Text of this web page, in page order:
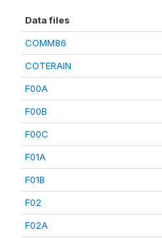
Data files
COMM86
COTERAIN
F00A
F00B
F00C
F01A
F01B
F02
F02A